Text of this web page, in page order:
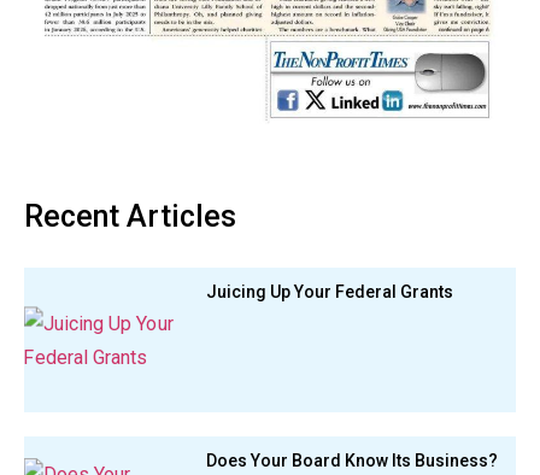
Recent Articles
Juicing Up Your Federal Grants
Does Your Board Know Its Business?